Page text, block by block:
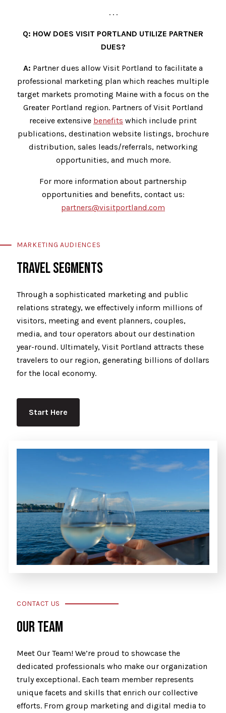
. . .
Q: HOW DOES VISIT PORTLAND UTILIZE PARTNER
DUES?
A: Partner dues allow Visit Portland to facilitate a
professional marketing plan which reaches multiple
target markets promoting Maine with a focus on the
Greater Portland region. Partners of Visit Portland
receive extensive benefits which include print
publications, destination website listings, brochure
distribution, sales leads/referrals, networking
opportunities, and much more.
For more information about partnership
opportunities and benefits, contact us:
partners@visitportland.com
MARKETING AUDIENCES
TRAVEL SEGMENTS
Through a sophisticated marketing and public
relations strategy, we effectively inform millions of
visitors, meeting and event planners, couples,
media, and tour operators about our destination
year-round. Ultimately, Visit Portland attracts these
travelers to our region, generating billions of dollars
for the local economy.
Start Here
CONTACT US
OUR TEAM
Meet Our Team! We’re proud to showcase the
dedicated professionals who make our organization
truly exceptional. Each team member represents
unique facets and skills that enrich our collective
efforts. From group marketing and digital media to